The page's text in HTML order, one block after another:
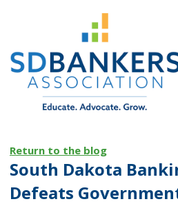
Return to the blog
South Dakota
Defeats